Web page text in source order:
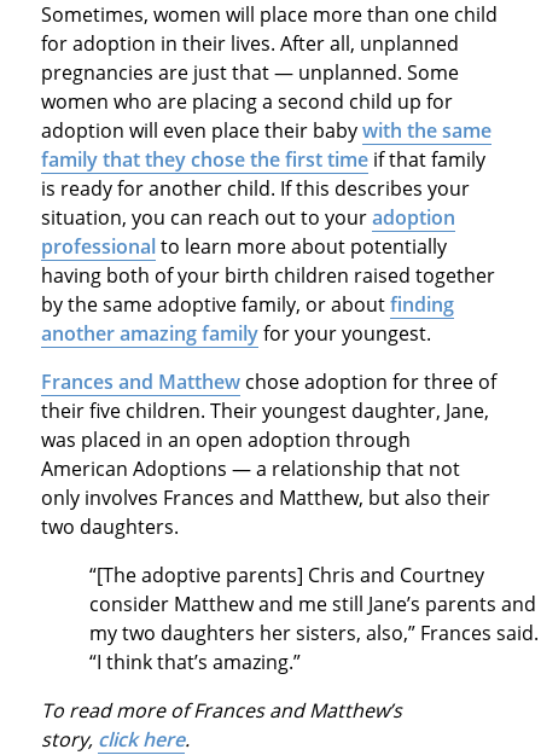
Sometimes, women will place more than one child
for adoption in their lives. After all, unplanned
pregnancies are just that — unplanned. Some
women who are placing a second child up for
adoption will even place their babywith the same
family that they chose the first timeif that family
is ready for another child. If this describes your
situation, you can reach out to youradoption
professionalto learn more about potentially
having both of your birth children raised together
by the same adoptive family, or aboutfinding
another amazing familyfor your youngest.
Frances and Matthewchose adoption for three of
their five children. Their youngest daughter, Jane,
was placed in an open adoption through
American Adoptions — a relationship that not
only involves Frances and Matthew, but also their
two daughters.
“[The adoptive parents] Chris and Courtney
consider Matthew and me still Jane’s parents and
my two daughters her sisters, also,” Frances said.
“I think that’s amazing.”
To read more of Frances and Matthew’s
story, click here.